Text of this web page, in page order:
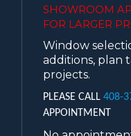
SHOWROOM
FOR LARGER
Window
additions, plan
projects.
PLEASE CALL408-
APPOINTMENT